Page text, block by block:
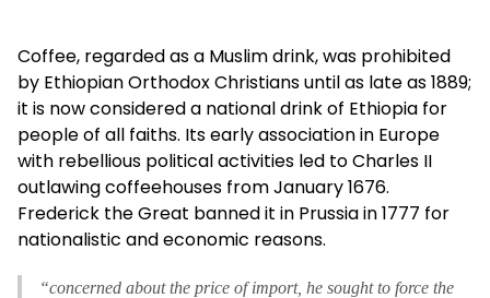
Coffee, regarded as a Muslim drink, was prohibited
by Ethiopian Orthodox Christians until as late as 1889;
it is now considered a national drink of Ethiopia for
people of all faiths. Its early association in Europe
with rebellious political activities led to Charles II
outlawing coffeehouses from January 1676.
Frederick the Great banned it in Prussia in 1777 for
nationalistic and economic reasons.
“concerned about the price of import, he sought to force the